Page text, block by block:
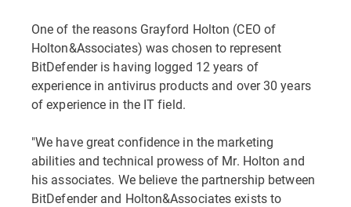
One of the reasons Grayford Holton (CEO of
Holton&Associates) was chosen to represent
BitDefender is having logged 12 years of
experience in antivirus products and over 30 years
of experience in the IT field.
"We have great confidence in the marketing
abilities and technical prowess of Mr. Holton and
his associates. We believe the partnership between
BitDefender and Holton&Associates exists to